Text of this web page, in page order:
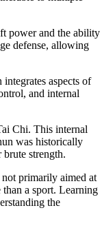
power and the ability
defense, allowing
aspects of
and internal
Chi. This internal
was historically
strength.
not primarily aimed at
a sport. Learning
the